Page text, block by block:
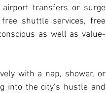
airport transfers or surge
shuttle services, free
as well as value-
with a nap, shower, or
into the city’s hustle and